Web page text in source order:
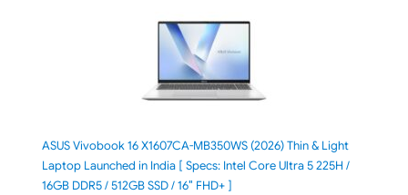
ASUS Vivobook 16 X1607CA-MB350WS (2026) Thin & Light
Laptop Launched in India [ Specs: Intel Core Ultra 5 225H /
16GB DDR5 / 512GB SSD / 16″ FHD+ ]